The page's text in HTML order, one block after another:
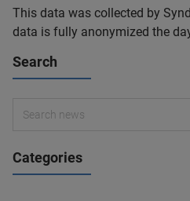
This data was collected by
data is fully anonymized the
Search
Categories